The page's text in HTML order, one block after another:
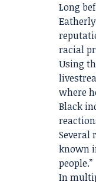
Long
racial
Using
where
Black
Several
known
people.”
In